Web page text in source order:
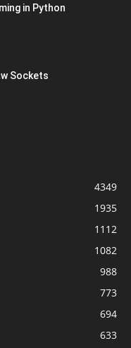
in Python
Sockets
4349
1935
1112
1082
988
773
694
633